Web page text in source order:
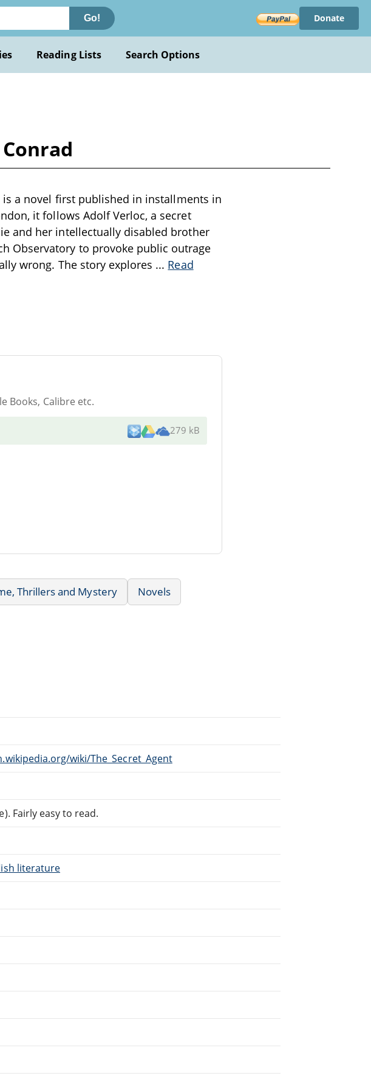
Go! Donate
Reading Lists Search Options
is a novel first published in installments in
it follows Adolf Verloc, a secret
and her intellectually disabled brother
Observatory to provoke public outrage
wrong. The story explores ... Read
Books, Calibre etc.
279 kB
Thrillers and Mystery
Novels
wiki/The_Secret_Agent
Fairly easy to read.
literature